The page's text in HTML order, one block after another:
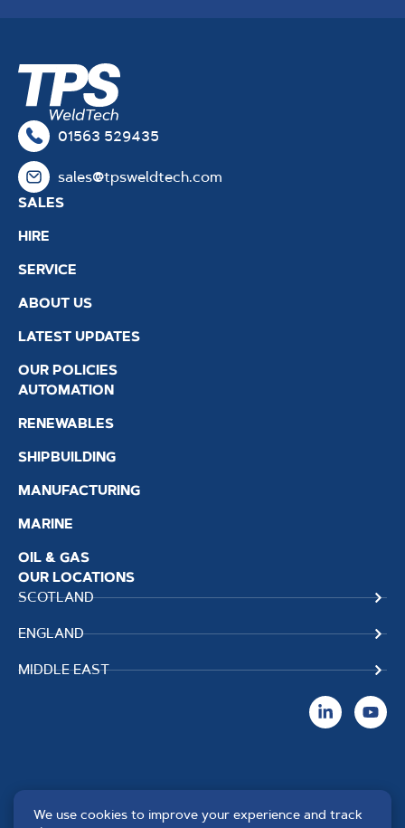
01563 529435
sales@tpsweldtech.com
SALES
HIRE
SERVICE
ABOUT US
LATEST UPDATES
OUR POLICIES
AUTOMATION
RENEWABLES
SHIPBUILDING
MANUFACTURING
MARINE
OIL & GAS
OUR LOCATIONS
SCOTLAND
ENGLAND
MIDDLE EAST
We use cookies to improve your experience and track
Copyright TPS Weldtech Website by Creo Design